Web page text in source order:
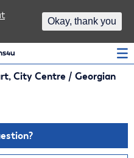
City Centre / Georgian
Okay, thank you